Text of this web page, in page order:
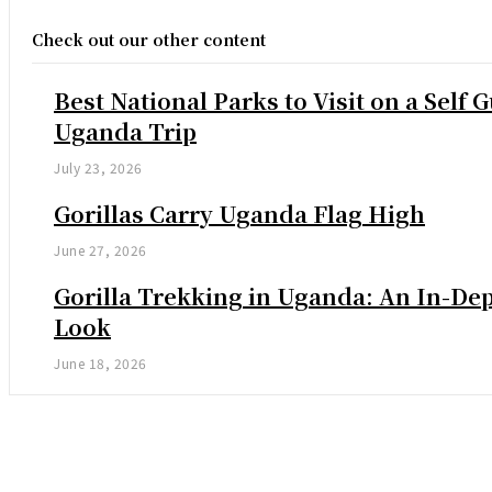
Check out our other content
Best National Parks to Visit on a Self
Uganda Trip
July 23, 2026
Gorillas Carry Uganda Flag High
June 27, 2026
Gorilla Trekking in Uganda: An In-
Look
June 18, 2026